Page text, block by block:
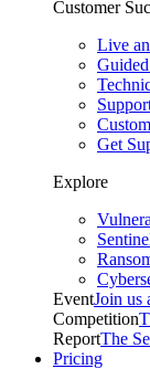
Customer
Live
Get
Explore
EventJoin us
Competition
ReportThe
Pricing